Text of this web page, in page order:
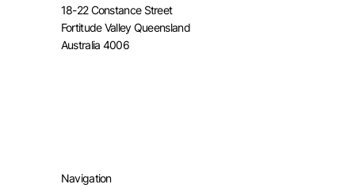
18-22 Constance Street
Fortitude Valley Queensland
Australia 4006
Navigation